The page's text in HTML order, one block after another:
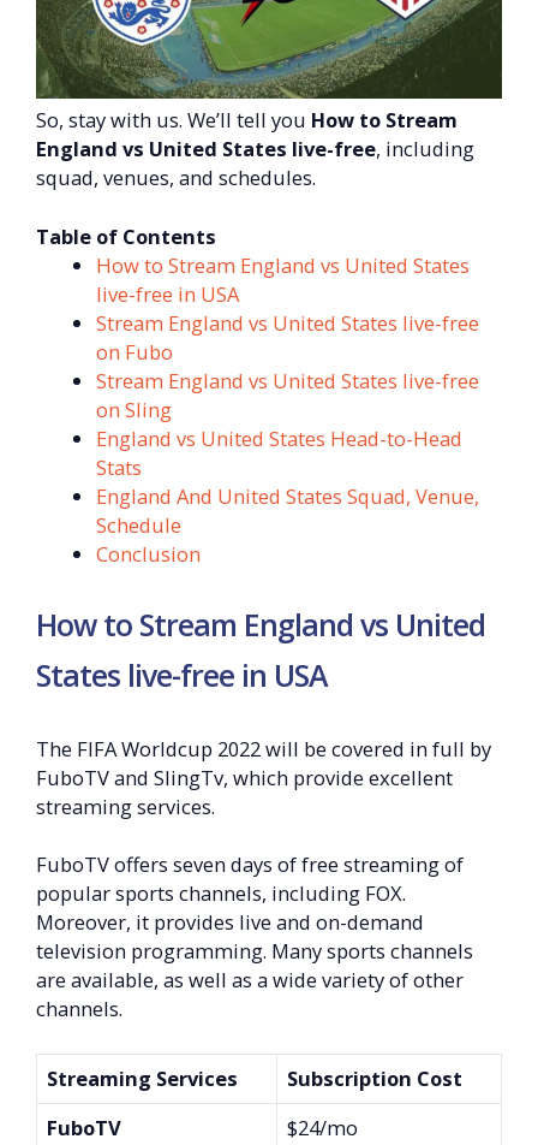
So, stay with us. We’ll tell you How to Stream
England vs United States live-free, including
squad, venues, and schedules.
Table of Contents
How to Stream England vs United States
live-free in USA
Stream England vs United States live-free
on Fubo
Stream England vs United States live-free
on Sling
England vs United States Head-to-Head
Stats
England And United States Squad, Venue,
Schedule
Conclusion
How to Stream England vs United
States live-free in USA
The FIFA Worldcup 2022 will be covered in full by
FuboTV and SlingTv, which provide excellent
streaming services.
FuboTV offers seven days of free streaming of
popular sports channels, including FOX.
Moreover, it provides live and on-demand
television programming. Many sports channels
are available, as well as a wide variety of other
channels.
Streaming Services
Subscription Cost
FuboTV
$24/mo